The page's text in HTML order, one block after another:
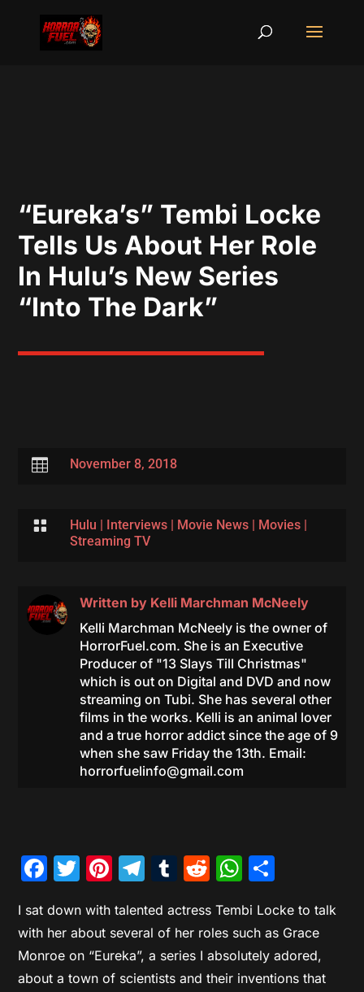
“Eureka’s” Tembi Locke
Tells Us About Her Role
In Hulu’s New Series
“Into The Dark”
 November 8, 2018
 Hulu | Interviews| Movie News| Movies|
Streaming TV
Written by Kelli Marchman McNeely
Kelli Marchman McNeely is the owner of
HorrorFuel.com. She is an Executive
Producer of "13 Slays Till Christmas"
which is out on Digital and DVD and now
streaming on Tubi. She has several other
films in the works. Kelli is an animal lover
and a true horror addict since the age of 9
when she saw Friday the 13th. Email:
horrorfuelinfo@gmail.com
Facebook
Twitter
Pinterest
Telegram
Tumblr
Reddit
I sat down with talented actress Tembi Locke to talk
with her about several of her roles such as Grace
Monroe on “Eureka”, a series I absolutely adored,
about a town of scientists and their inventions that